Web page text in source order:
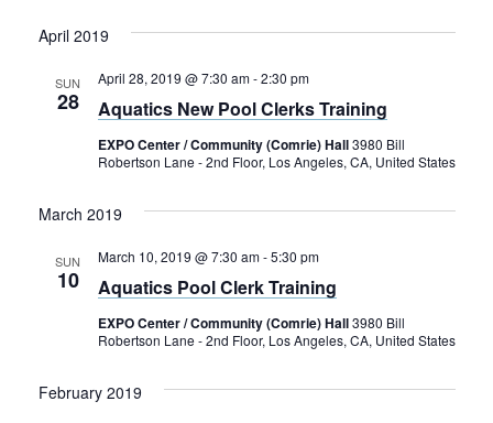
April 2019
SUN
28 Aquatics New Pool Clerks Training
April 28, 2019 @ 7:30 am-2:30 pm
EXPO Center / Community (Comrie) Hall3980 Bill
Robertson Lane - 2nd Floor, Los Angeles, CA, United States
March 2019
SUN
10 Aquatics Pool Clerk Training
March 10, 2019 @ 7:30 am-5:30 pm
EXPO Center / Community (Comrie) Hall3980 Bill
Robertson Lane - 2nd Floor, Los Angeles, CA, United States
February 2019